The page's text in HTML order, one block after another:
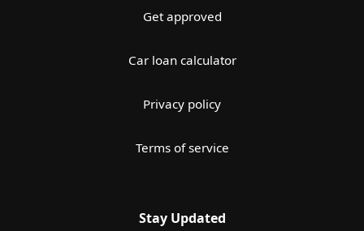
Get approved
Car loan calculator
Privacy policy
Terms of service
Stay Updated